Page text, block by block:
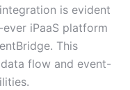
is evident
iPaaS platform
This
data flow and event-